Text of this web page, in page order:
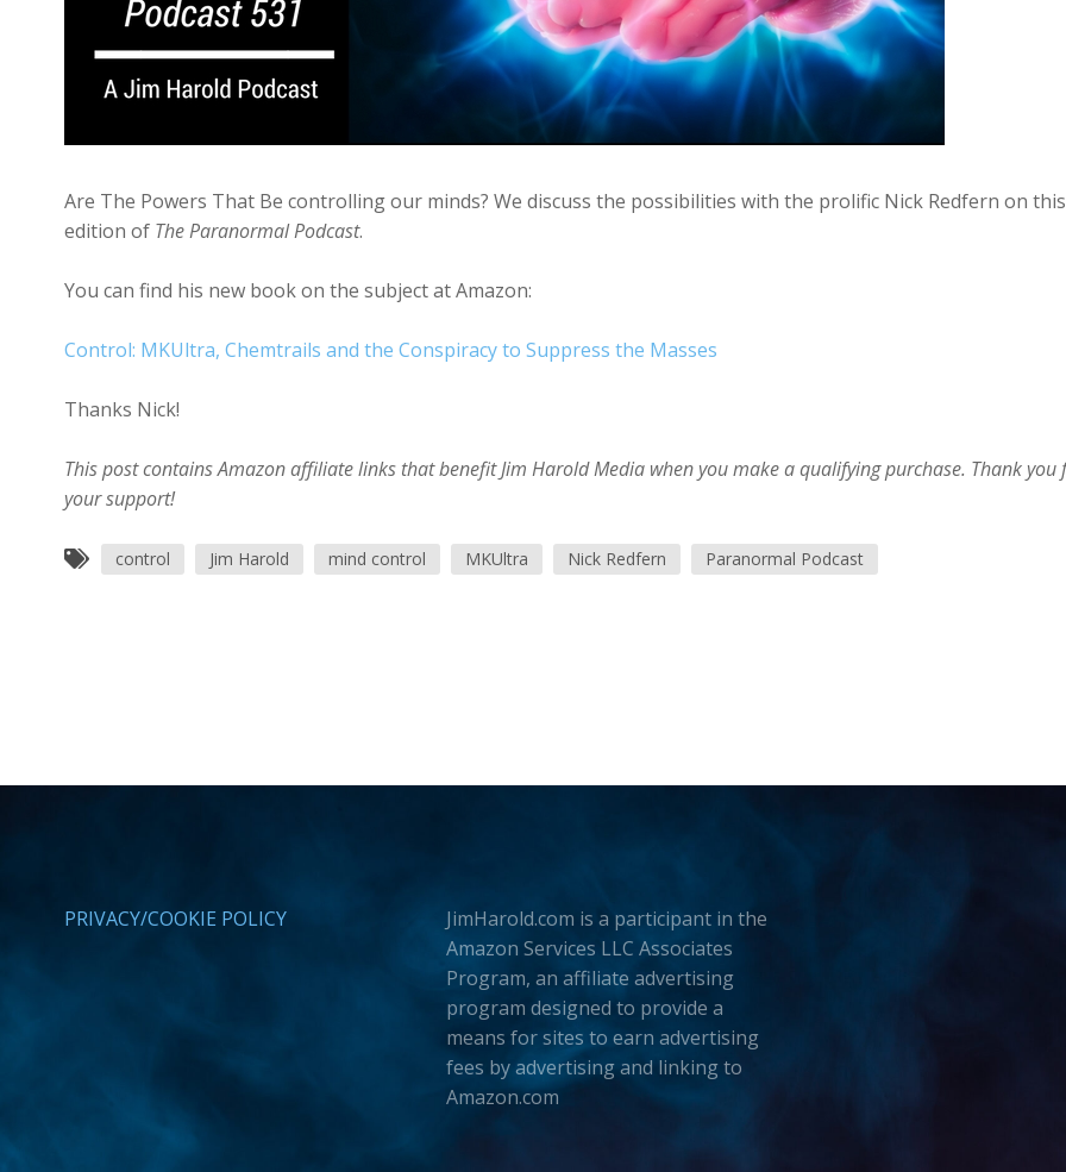
Are The Powers That Be controlling our minds? We discuss the possibilities with the prolific Nick Redfern on this
edition of The Paranormal Podcast.
You can find his new book on the subject at Amazon:
Control: MKUltra, Chemtrails and the Conspiracy to Suppress the Masses
Thanks Nick!
This post contains Amazon affiliate links that benefit Jim Harold Media when you make a qualifying purchase. Thank you
your support!
control Jim Harold mind control MKUltra Nick Redfern Paranormal Podcast
PRIVACY/COOKIE POLICY
JimHarold.com is a participant in the
Amazon Services LLC Associates
Program, an affiliate advertising
program designed to provide a
means for sites to earn advertising
fees by advertising and linking to
Amazon.com